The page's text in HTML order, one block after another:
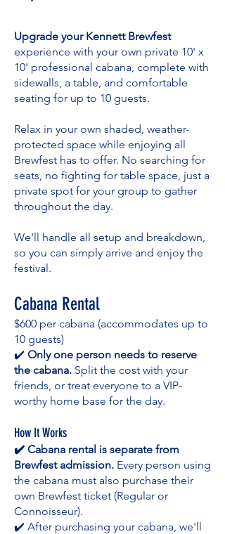
Upgrade your Kennett Brewfest
experience with your own private 10' x
10' professional cabana, complete with
sidewalls, a table, and comfortable
seating for up to 10 guests.
Relax in your own shaded, weather-
protected space while enjoying all
Brewfest has to offer. No searching for
seats, no fighting for table space, just a
private spot for your group to gather
throughout the day.
We'll handle all setup and breakdown,
so you can simply arrive and enjoy the
festival.
Cabana Rental
$600 per cabana (accommodates up to
10 guests)
✔️ Only one person needs to reserve
the cabana. Split the cost with your
friends, or treat everyone to a VIP-
worthy home base for the day.
How It Works
✔️ Cabana rental is separate from
Brewfest admission. Every person using
the cabana must also purchase their
own Brewfest ticket (Regular or
Connoisseur).
✔️ After purchasing your cabana, we'll